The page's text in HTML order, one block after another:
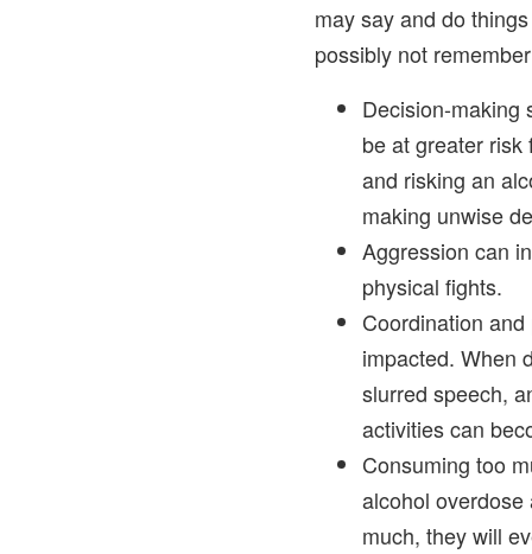
may say and do
possibly not
Decision-making
be at greater
and risking an
making unwise
Aggression can
physical fights.
Coordination
impacted. When
slurred speech,
activities can
Consuming too
alcohol
much, they will